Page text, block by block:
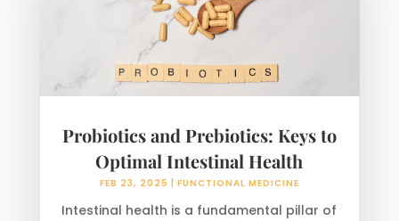
Probiotics and Prebiotics: Keys to
Optimal Intestinal Health
FEB 23, 2025 FUNCTIONAL MEDICINE
Intestinal health is a fundamental pillar of